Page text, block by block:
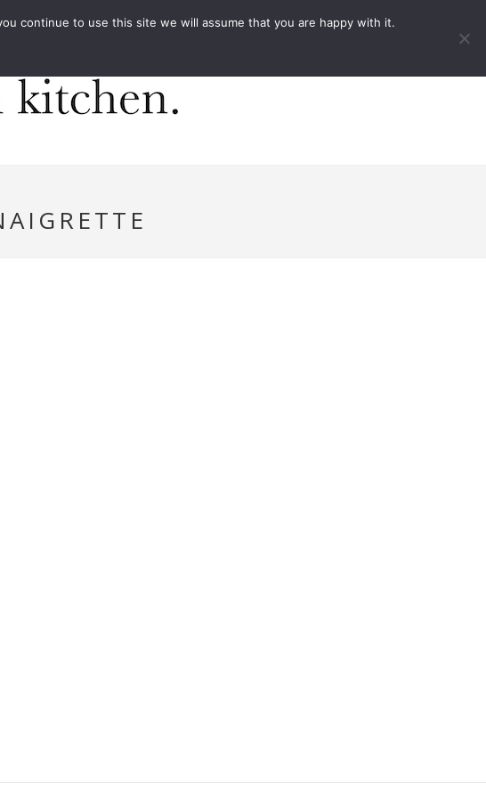
CONTACT
continue to use this site we will assume that you are happy with it.